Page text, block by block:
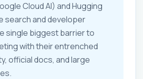
Cloud AI) and Hugging
search and developer
single biggest barrier to
with their entrenched
official docs, and large